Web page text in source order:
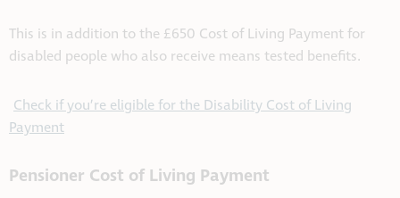
This is in addition to the £650 Cost of Living Payment for
disabled people who also receive means tested benefits.
Check if you’re eligible for the Disability Cost of Living
Payment
Pensioner Cost of Living Payment